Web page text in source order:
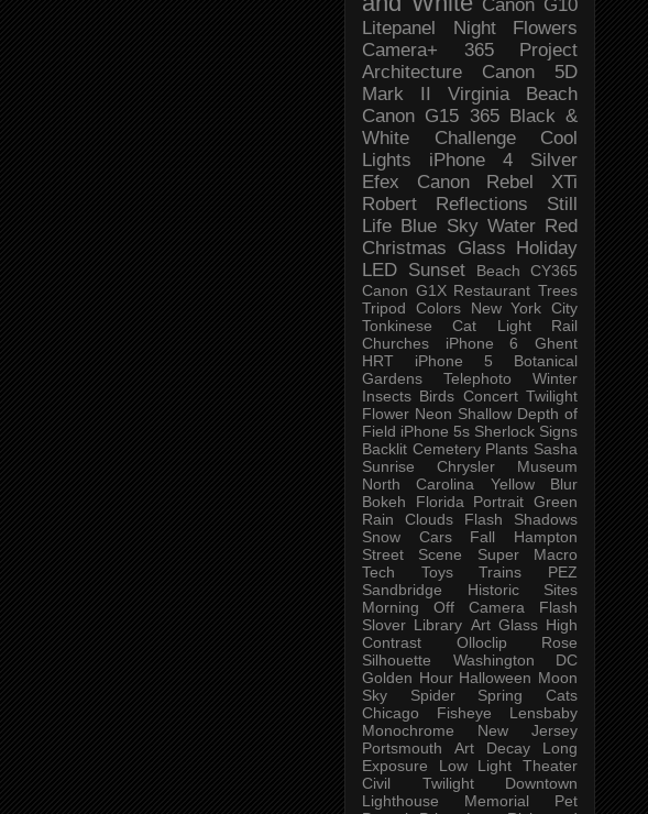
Canon G10
Litepanel
Night
Flowers
Camera+
365 Project
Architecture
Canon 5D
Mark II
Virginia Beach
Canon G15 365 Black &
White Challenge
Cool
Lights
iPhone 4
Silver
Efex
Canon Rebel XTi
Robert
Reflections
Still
Life Blue Sky Water Red
Christmas
Glass Holiday
LED Sunset Beach
CY365
Canon G1X Restaurant Trees
Tripod
Colors
New York City
Tonkinese
Cat
Light Rail
Churches
iPhone 6
Ghent
HRT
iPhone 5
Botanical
Gardens
Telephoto
Winter
Insects Birds Concert Twilight
Flower Neon Shallow Depth of
Field iPhone 5s Sherlock Signs
Backlit Cemetery Plants Sasha
Sunrise
Chrysler Museum
North Carolina
Yellow
Blur
Bokeh
Florida Portrait Green
Rain
Clouds Flash
Shadows
Snow
Cars Fall
Hampton
Street Scene
Super Macro
Tech
Toys Trains
PEZ
Sandbridge
Historic Sites
Morning
Off Camera Flash
Slover Library Art Glass High
Contrast
Olloclip
Rose
Silhouette
Washington DC
Golden Hour Halloween Moon
Sky
Spider Spring
Cats
Chicago
Fisheye
Lensbaby
Monochrome
New Jersey
Portsmouth
Art Decay
Long
Exposure
Low Light
Theater
Civil Twilight
Downtown
Lighthouse
Memorial
Pet